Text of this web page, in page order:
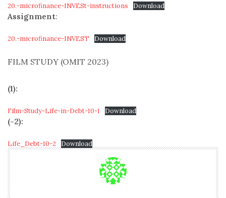
20.-microfinance-INVESt-instructions Download
Assignment:
20.-microfinance-INVEST Download
FILM STUDY (OMIT 2023)
(1):
Film-Study-Life-in-Debt-10-1 Download
(-2):
Life_Debt-10-2 Download